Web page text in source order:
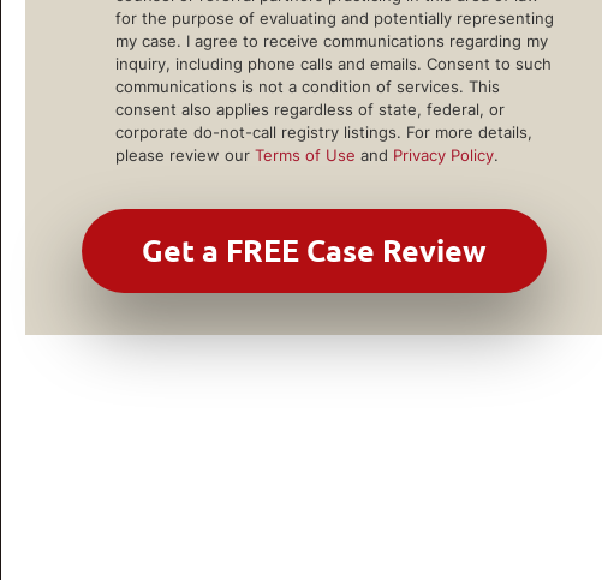
for the purpose of evaluating and potentially representing
my case. I agree to receive communications regarding my
inquiry, including phone calls and emails. Consent to such
communications is not a condition of services. This
consent also applies regardless of state, federal, or
corporate do-not-call registry listings. For more details,
please review our Terms of Use and Privacy Policy.